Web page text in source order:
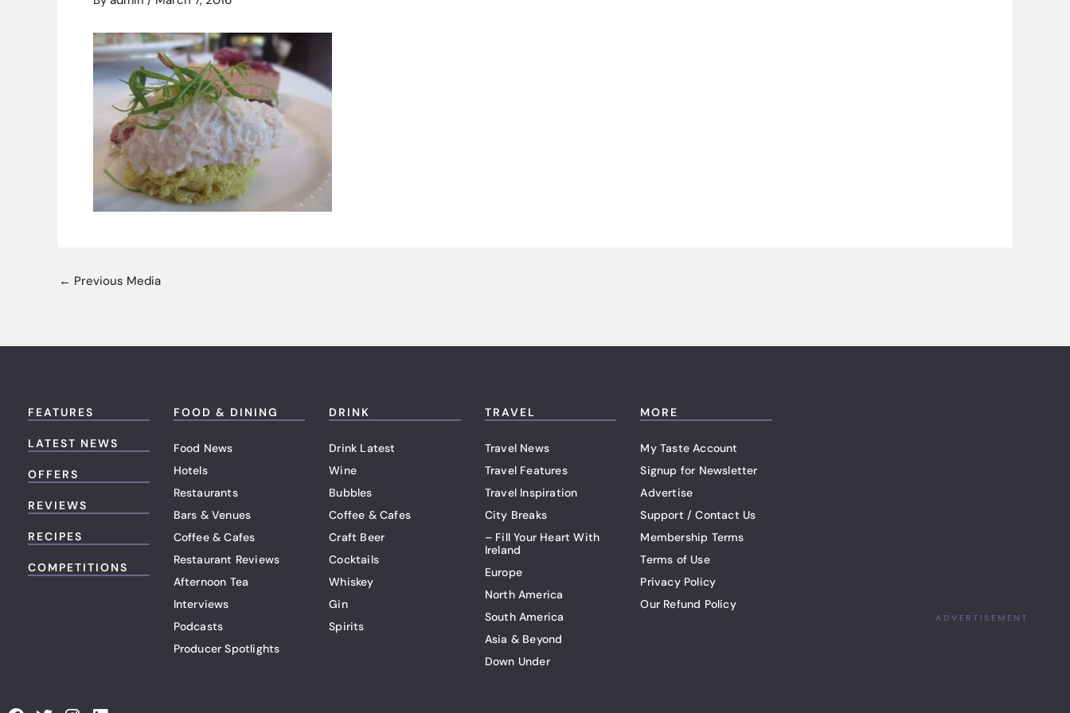
← Previous Media
FEATURES
LATEST NEWS
OFFERS
REVIEWS
RECIPES
COMPETITIONS
FOOD & DINING
Food News
Hotels
Restaurants
Bars & Venues
Coffee & Cafes
Restaurant Reviews
Afternoon Tea
Interviews
Podcasts
Producer Spotlights
DRINK
Drink Latest
Wine
Bubbles
Coffee & Cafes
Craft Beer
Cocktails
Whiskey
Gin
Spirits
TRAVEL
Travel News
Travel Features
Travel Inspiration
City Breaks
– Fill Your Heart With
Ireland
Europe
North America
South America
Asia & Beyond
Down Under
MORE
My Taste Account
Signup for Newsletter
Advertise
Support / Contact Us
Membership Terms
Terms of Use
Privacy Policy
Our Refund Policy
ADVERTISEMENT